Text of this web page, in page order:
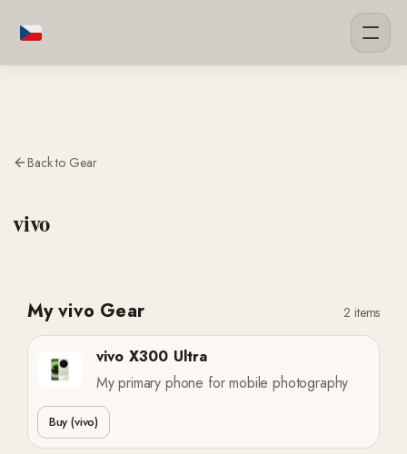
Back to Gear
vivo
My vivo Gear 2 items
vivo X300 Ultra
My primary phone for mobile photography
Buy (vivo)